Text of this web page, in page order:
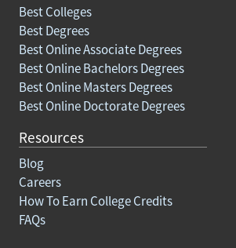
Best Colleges
Best Degrees
Best Online Associate Degrees
Best Online Bachelors Degrees
Best Online Masters Degrees
Best Online Doctorate Degrees
Resources
Blog
Careers
How To Earn College Credits
FAQs